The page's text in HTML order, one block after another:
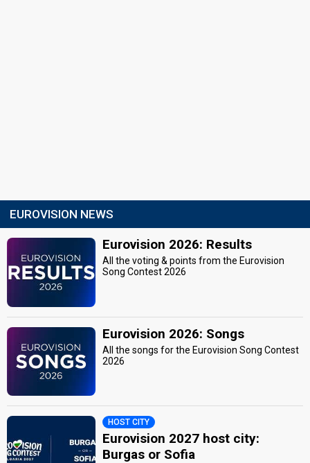
EUROVISION NEWS
Eurovision 2026: Results
All the voting & points from the Eurovision
Song Contest 2026
Eurovision 2026: Songs
All the songs for the Eurovision Song Contest
2026
HOST CITY
Eurovision 2027 host city:
Burgas or Sofia